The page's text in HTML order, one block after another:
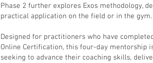
Phase 2 further explores Exos methodology,
practical application on the field or in the gym.
Designed for practitioners who have
Online Certification, this four-day mentorship
seeking to advance their coaching skills,